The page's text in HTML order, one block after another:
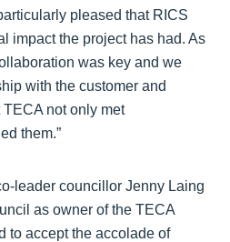
pleased that RICS
impact the project has had. As
was key and we
with the customer and
not only met
them.”
leader councillor Jenny Laing
as owner of the TECA
to accept the accolade of